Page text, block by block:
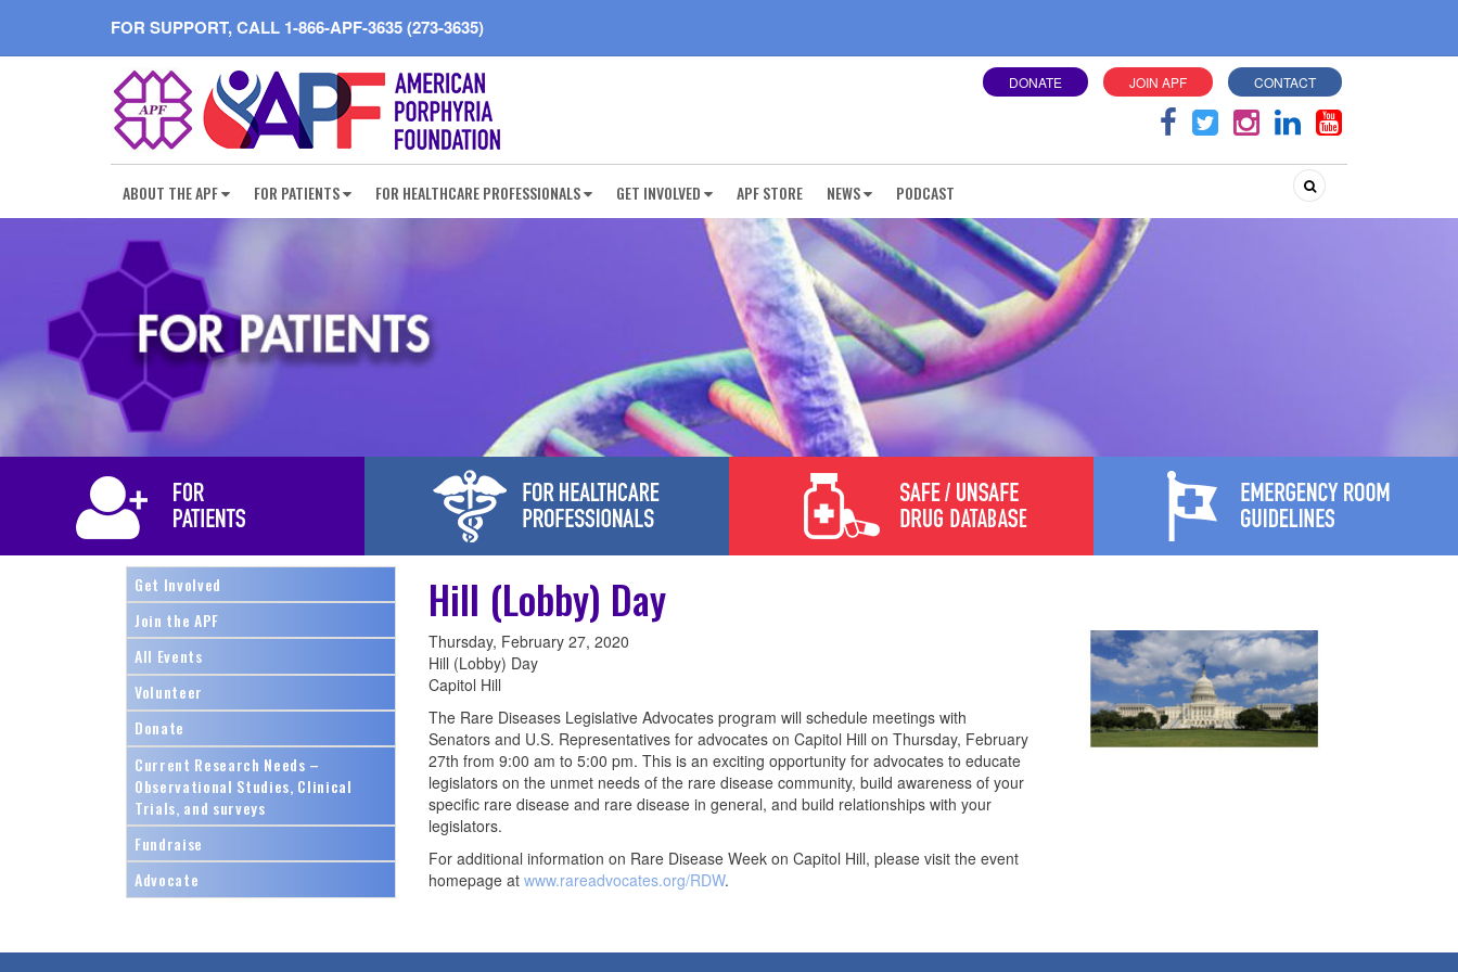
FOR SUPPORT, CALL 1-866-APF-3635 (273-3635)
DONATE JOIN APF CONTACT
Search
ABOUT THE APF FOR PATIENTS FOR HEALTHCARE PROFESSIONALS GET INVOLVED APF STORE NEWS PODCAST
Get Involved
Join the APF
All Events
Volunteer
Donate
Current Research Needs –
Observational Studies, Clinical
Trials, and surveys
Fundraise
Advocate
Hill (Lobby) Day
Thursday, February 27, 2020
Hill (Lobby) Day
Capitol Hill
The Rare Diseases Legislative Advocates program will schedule meetings with
Senators and U.S. Representatives for advocates on Capitol Hill on Thursday, February
27th from 9:00 am to 5:00 pm. This is an exciting opportunity for advocates to educate
legislators on the unmet needs of the rare disease community, build awareness of your
specific rare disease and rare disease in general, and build relationships with your
legislators.
For additional information on Rare Disease Week on Capitol Hill, please visit the event
homepage at www.rareadvocates.org/RDW.